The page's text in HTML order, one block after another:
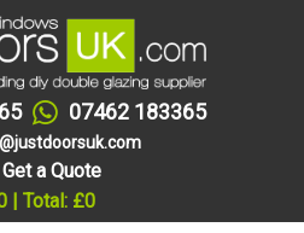
07462 183365
Get a Quote
| Total: £0